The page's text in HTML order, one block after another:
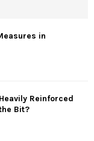
in
Reinforced
Bit?